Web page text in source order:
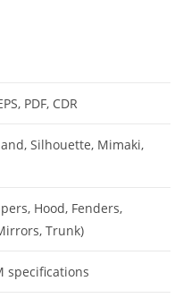
PDF, CDR
Silhouette, Mimaki,
Hood, Fenders,
Trunk)
specifications